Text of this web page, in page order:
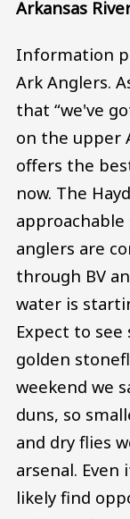
Arkansas
Information
Ark Anglers.
that “we've
on the upper
offers the
now. The
anglers are
through BV
water is
Expect to see
golden
weekend we
duns, so
and dry flies
arsenal.
likely find